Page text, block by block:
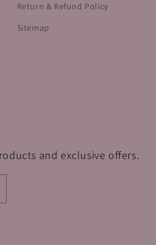
Return & Refund Policy
Sitemap
and exclusive offers.